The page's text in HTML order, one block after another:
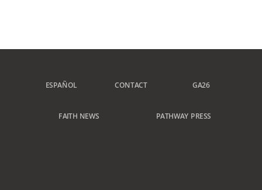
ESPAÑOL CONTACT GA26
FAITH NEWS PATHWAY PRESS